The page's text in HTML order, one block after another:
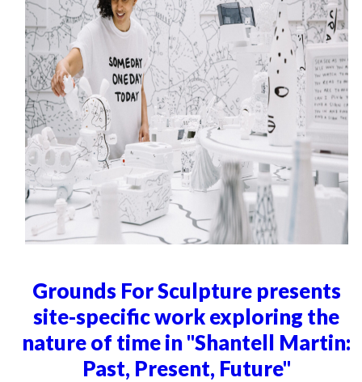
Grounds For Sculpture presents
site-specific work exploring the
nature of time in "Shantell Martin:
Past, Present, Future"